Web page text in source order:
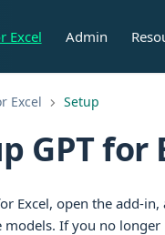
Excel Admin
Excel Setup
GPT for
Excel, open the add-
models. If you no